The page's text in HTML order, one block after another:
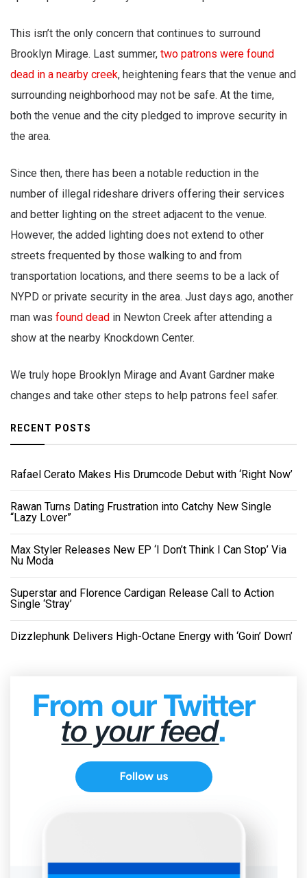
This isn’t the only concern that continues to surround
Brooklyn Mirage. Last summer, two patrons were found
dead in a nearby creek, heightening fears that the venue and
surrounding neighborhood may not be safe. At the time,
both the venue and the city pledged to improve security in
the area.
Since then, there has been a notable reduction in the
number of illegal rideshare drivers offering their services
and better lighting on the street adjacent to the venue.
However, the added lighting does not extend to other
streets frequented by those walking to and from
transportation locations, and there seems to be a lack of
NYPD or private security in the area. Just days ago, another
man was found dead in Newton Creek after attending a
show at the nearby Knockdown Center.
We truly hope Brooklyn Mirage and Avant Gardner make
changes and take other steps to help patrons feel safer.
RECENT POSTS
Rafael Cerato Makes His Drumcode Debut with ‘Right Now’
Rawan Turns Dating Frustration into Catchy New Single
“Lazy Lover”
Max Styler Releases New EP ‘I Don’t Think I Can Stop’ Via
Nu Moda
Superstar and Florence Cardigan Release Call to Action
Single ‘Stray’
Dizzlephunk Delivers High-Octane Energy with ‘Goin’ Down’